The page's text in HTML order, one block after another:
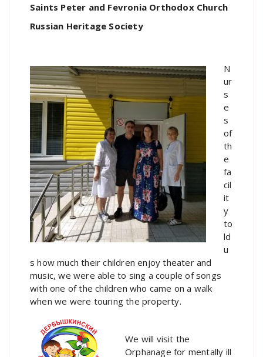
Saints Peter and Fevronia Orthodox Church
Russian Heritage Society
N
ur
s
e
s
of
th
e
fa
cil
it
y
to
ld
u
s how much their children enjoy theater and
music, we were able to sing a couple of songs
with one of the children who came on a walk
when we were touring the property.
We will visit the
Orphanage for mentally ill